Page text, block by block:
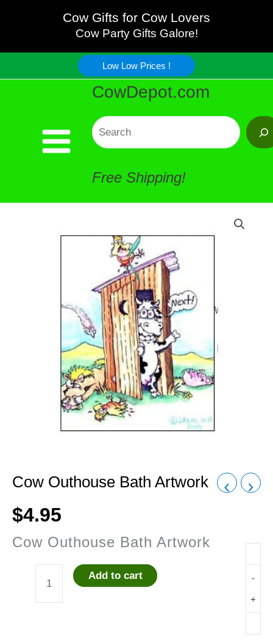
content
Cow Gifts for Cow Lovers
Cow Party Gifts Galore!
Low Low Prices !
CowDepot.com
Search
Free Shipping!
Cow Outhouse Bath Artwork
$4.95
Cow Outhouse Bath Artwork
-
+
Add to cart
Bath
Artwork
quantity